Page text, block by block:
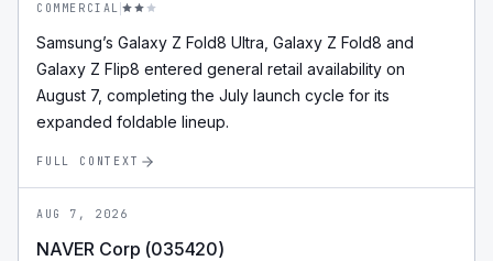
COMMERCIAL
Samsung’s Galaxy Z Fold8 Ultra, Galaxy Z Fold8 and
Galaxy Z Flip8 entered general retail availability on
August 7, completing the July launch cycle for its
expanded foldable lineup.
FULL CONTEXT
AUG 7, 2026
NAVER Corp (035420)